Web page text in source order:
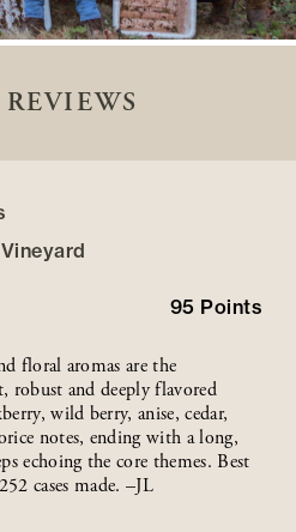
Vineyard
95 Points
floral aromas are the
and deeply flavored
wild berry, anise, cedar,
notes, ending with a long,
echoing the core themes. Best
cases made. –JL